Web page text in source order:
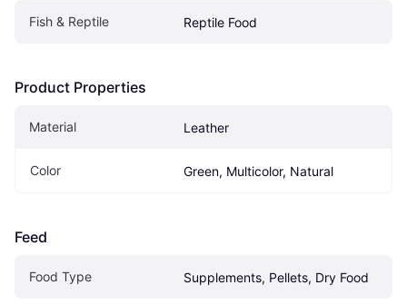
Fish & Reptile Reptile Food
Product Properties
Material Leather
Color Green, Multicolor, Natural
Feed
Food Type Supplements, Pellets, Dry Food